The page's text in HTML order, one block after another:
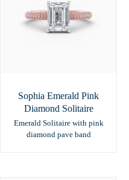
Sophia Emerald Pink
Diamond Solitaire
Emerald Solitaire with pink
diamond pave band